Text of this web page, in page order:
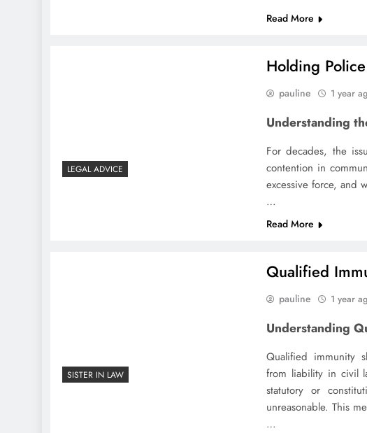
Read More
LEGAL ADVICE
Holding
pauline 1 year
Understanding
For decades, the
contention in
excessive force, and
…
Read More
SISTER IN LAW
Qualified
pauline 1 year
Understanding
Qualified immunity
from liability in civil
statutory or
unreasonable. This
…